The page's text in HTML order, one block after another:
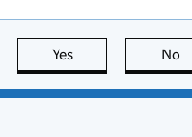
Yes this page is useful
No